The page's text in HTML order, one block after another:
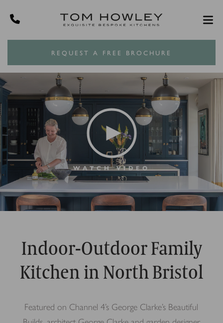
REQUEST A FREE BROCHURE
WATCH VIDEO
Indoor-Outdoor Family
Kitchen in North Bristol
Featured on Channel 4’s George Clarke’s Beautiful